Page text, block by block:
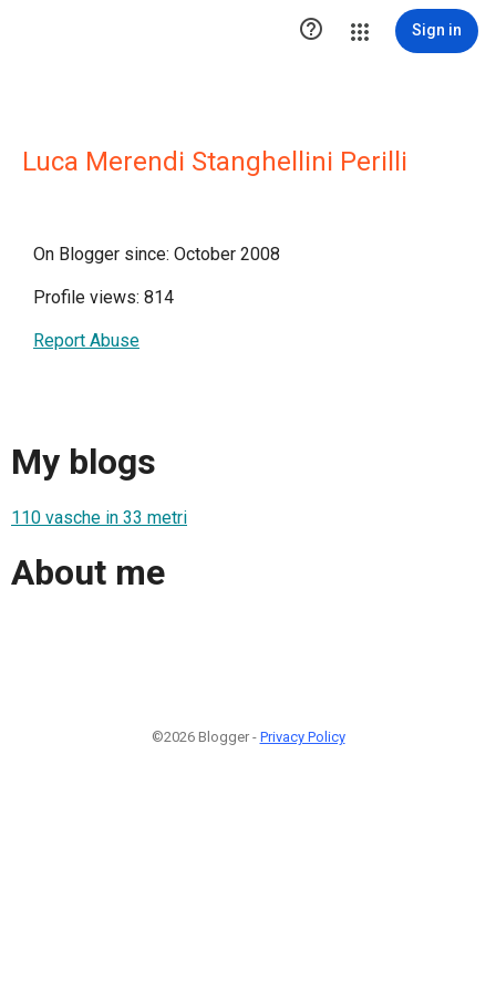
 Sign in
Luca Merendi Stanghellini Perilli
On Blogger since: October 2008
Profile views: 814
Report Abuse
My blogs
110 vasche in 33 metri
About me
©2026 Blogger - Privacy Policy